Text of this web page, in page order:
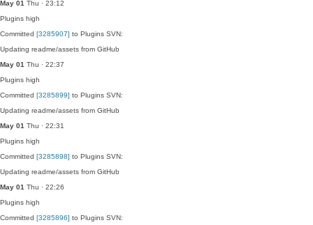
May 01 Thu · 23:12
Plugins high
Committed [3285907] to Plugins SVN:
Updating readme/assets from GitHub
May 01 Thu · 22:37
Plugins high
Committed [3285899] to Plugins SVN:
Updating readme/assets from GitHub
May 01 Thu · 22:31
Plugins high
Committed [3285898] to Plugins SVN:
Updating readme/assets from GitHub
May 01 Thu · 22:26
Plugins high
Committed [3285896] to Plugins SVN: